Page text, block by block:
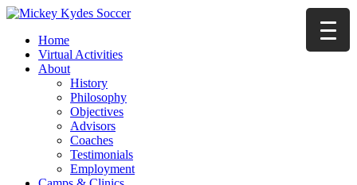
Home
Virtual Activities
About
History
Philosophy
Objectives
Advisors
Coaches
Testimonials
Employment